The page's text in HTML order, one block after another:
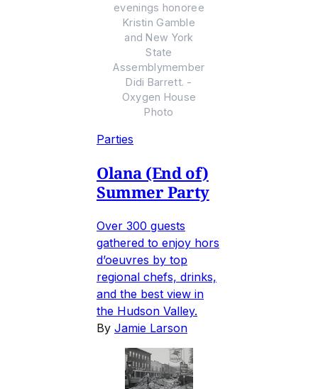
evenings honoree
Kristin Gamble
and New York
State
Assemblymember
Didi Barrett. -
Oxygen House
Photo
Parties
Olana (End of)
Summer Party
Over 300 guests
gathered to enjoy hors
d’oeuvres by top
regional chefs, drinks,
and the best view in
the Hudson Valley.
By Jamie Larson